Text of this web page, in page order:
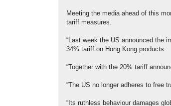
Meeting the media ahead of this
tariff measures.
“Last week the US announced the
34% tariff on Hong Kong products.
“Together with the 20% tariff
“The US no longer adheres to free
“Its ruthless behaviour damages